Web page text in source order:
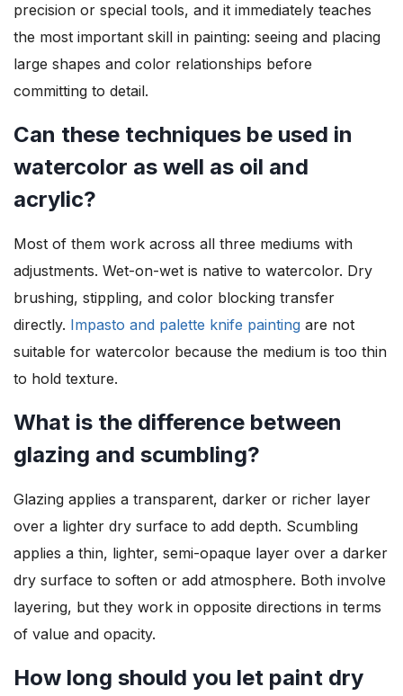
precision or special tools, and it immediately teaches
the most important skill in painting: seeing and placing
large shapes and color relationships before
committing to detail.
Can these techniques be used in
watercolor as well as oil and
acrylic?
Most of them work across all three mediums with
adjustments. Wet-on-wet is native to watercolor. Dry
brushing, stippling, and color blocking transfer
directly. Impasto and palette knife painting are not
suitable for watercolor because the medium is too thin
to hold texture.
What is the difference between
glazing and scumbling?
Glazing applies a transparent, darker or richer layer
over a lighter dry surface to add depth. Scumbling
applies a thin, lighter, semi-opaque layer over a darker
dry surface to soften or add atmosphere. Both involve
layering, but they work in opposite directions in terms
of value and opacity.
How long should you let paint dry